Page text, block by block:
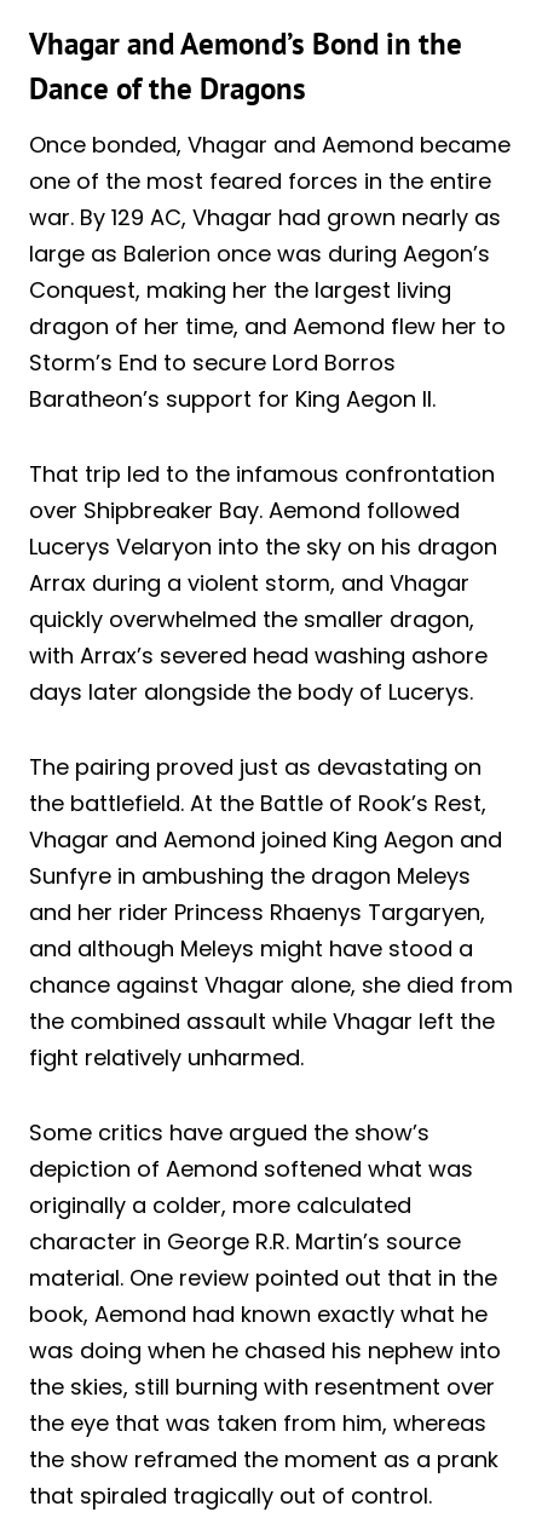
Vhagar and Aemond’s Bond in the
Dance of the Dragons
Once bonded, Vhagar and Aemond became
one of the most feared forces in the entire
war. By 129 AC, Vhagar had grown nearly as
large as Balerion once was during Aegon’s
Conquest, making her the largest living
dragon of her time, and Aemond flew her to
Storm’s End to secure Lord Borros
Baratheon’s support for King Aegon II.
That trip led to the infamous confrontation
over Shipbreaker Bay. Aemond followed
Lucerys Velaryon into the sky on his dragon
Arrax during a violent storm, and Vhagar
quickly overwhelmed the smaller dragon,
with Arrax’s severed head washing ashore
days later alongside the body of Lucerys.
The pairing proved just as devastating on
the battlefield. At the Battle of Rook’s Rest,
Vhagar and Aemond joined King Aegon and
Sunfyre in ambushing the dragon Meleys
and her rider Princess Rhaenys Targaryen,
and although Meleys might have stood a
chance against Vhagar alone, she died from
the combined assault while Vhagar left the
fight relatively unharmed.
Some critics have argued the show’s
depiction of Aemond softened what was
originally a colder, more calculated
character in George R.R. Martin’s source
material. One review pointed out that in the
book, Aemond had known exactly what he
was doing when he chased his nephew into
the skies, still burning with resentment over
the eye that was taken from him, whereas
the show reframed the moment as a prank
that spiraled tragically out of control.